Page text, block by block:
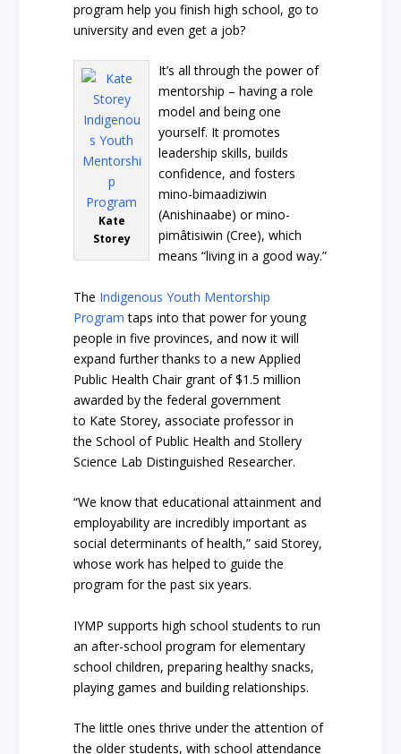
program help you finish high school, go to
university and even get a job?
Kate
Storey
It’s all through the power of
mentorship – having a role
model and being one
yourself. It promotes
leadership skills, builds
confidence, and fosters
mino-bimaadiziwin
(Anishinaabe) or mino-
pimâtisiwin (Cree), which
means “living in a good way.”
The Indigenous Youth Mentorship
Program taps into that power for young
people in five provinces, and now it will
expand further thanks to a new Applied
Public Health Chair grant of $1.5 million
awarded by the federal government
to Kate Storey, associate professor in
the School of Public Health and Stollery
Science Lab Distinguished Researcher.
“We know that educational attainment and
employability are incredibly important as
social determinants of health,” said Storey,
whose work has helped to guide the
program for the past six years.
IYMP supports high school students to run
an after-school program for elementary
school children, preparing healthy snacks,
playing games and building relationships.
The little ones thrive under the attention of
the older students, with school attendance